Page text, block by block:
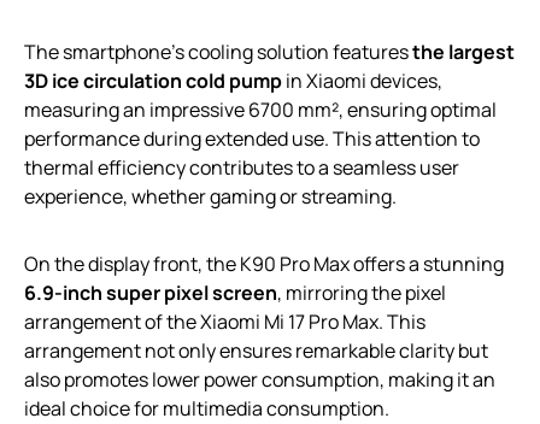
The smartphone’s cooling solution featuresthe largest
3D ice circulation cold pumpin Xiaomi devices,
measuring an impressive 6700 mm², ensuring optimal
performance during extended use. This attention to
thermal efficiency contributes to a seamless user
experience, whether gaming or streaming.
On the display front, the K90 Pro Max offers a stunning
6.9-inch super pixel screen, mirroring the pixel
arrangement of the Xiaomi Mi 17 Pro Max. This
arrangement not only ensures remarkable clarity but
also promotes lower power consumption, making it an
ideal choice for multimedia consumption.